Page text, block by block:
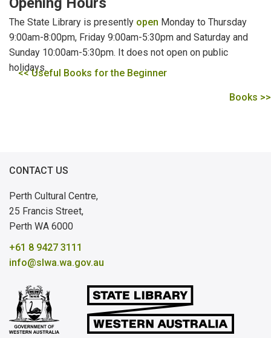
The State Library is presently open Monday to Thursday
9:00am-8:00pm, Friday 9:00am-5:30pm and Saturday and
Sunday 10:00am-5:30pm. It does not open on public
holidays.
<< Useful Books for the Beginner
Books >>
CONTACT US
Perth Cultural Centre,
25 Francis Street,
Perth WA 6000
+61 8 9427 3111
info@slwa.wa.gov.au